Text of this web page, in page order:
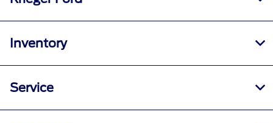
Inventory
Service